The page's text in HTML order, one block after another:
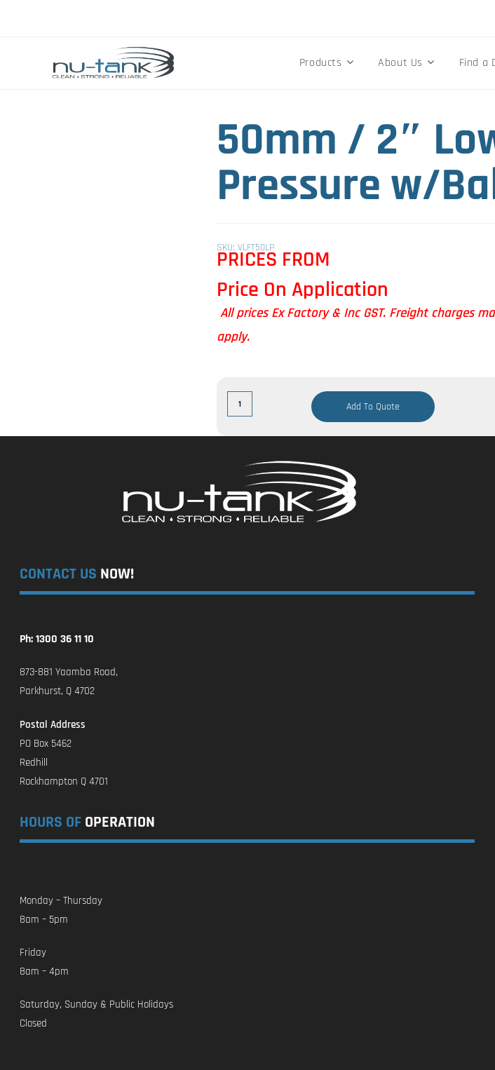
Products About Us Find a
50mm / 2″
Pressure w/
SKU: VLFT50LP
PRICES FROM
Price On Application
All prices Ex Factory & Inc GST. Freight charges
apply.
Add To Quote
CONTACT US NOW!
Ph: 1300 36 11 10
873-881 Yaamba Road,
Parkhurst, Q 4702
Postal Address
PO Box 5462
Redhill
Rockhampton Q 4701
HOURS OF OPERATION
Monday – Thursday
8am – 5pm
Friday
8am – 4pm
Saturday, Sunday & Public Holidays
Closed